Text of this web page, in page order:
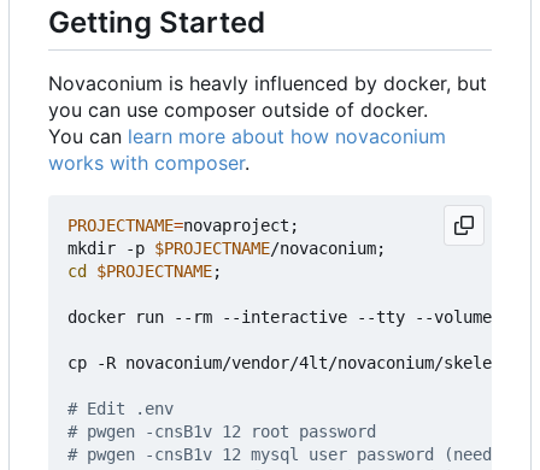
Getting Started
Novaconium is heavly influenced by docker, but
you can use composer outside of docker.
You can learn more about how novaconium
works with composer.
PROJECTNAME=novaproject ;
mkdir -p $PROJECTNAME/novaconium;
cd
$PROJECTNAME;
docker run --rm --interactive --tty --volume ./
cp -R novaconium/vendor/4lt/novaconium/
# Edit .env
# pwgen -cnsB1v 12 root password
# pwgen -cnsB1v 12 mysql user password (need in